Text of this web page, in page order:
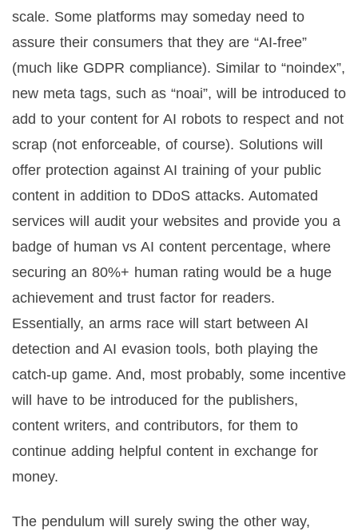
scale. Some platforms may someday need to
assure their consumers that they are “AI-free”
(much like GDPR compliance). Similar to “noindex”,
new meta tags, such as “noai”, will be introduced to
add to your content for AI robots to respect and not
scrap (not enforceable, of course). Solutions will
offer protection against AI training of your public
content in addition to DDoS attacks. Automated
services will audit your websites and provide you a
badge of human vs AI content percentage, where
securing an 80%+ human rating would be a huge
achievement and trust factor for readers.
Essentially, an arms race will start between AI
detection and AI evasion tools, both playing the
catch-up game. And, most probably, some incentive
will have to be introduced for the publishers,
content writers, and contributors, for them to
continue adding helpful content in exchange for
money.
The pendulum will surely swing the other way,